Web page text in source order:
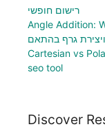
רישום חופשי
Angle Addition:
ויצירת גרף בהתאם
Cartesian vs
seo tool
Discover